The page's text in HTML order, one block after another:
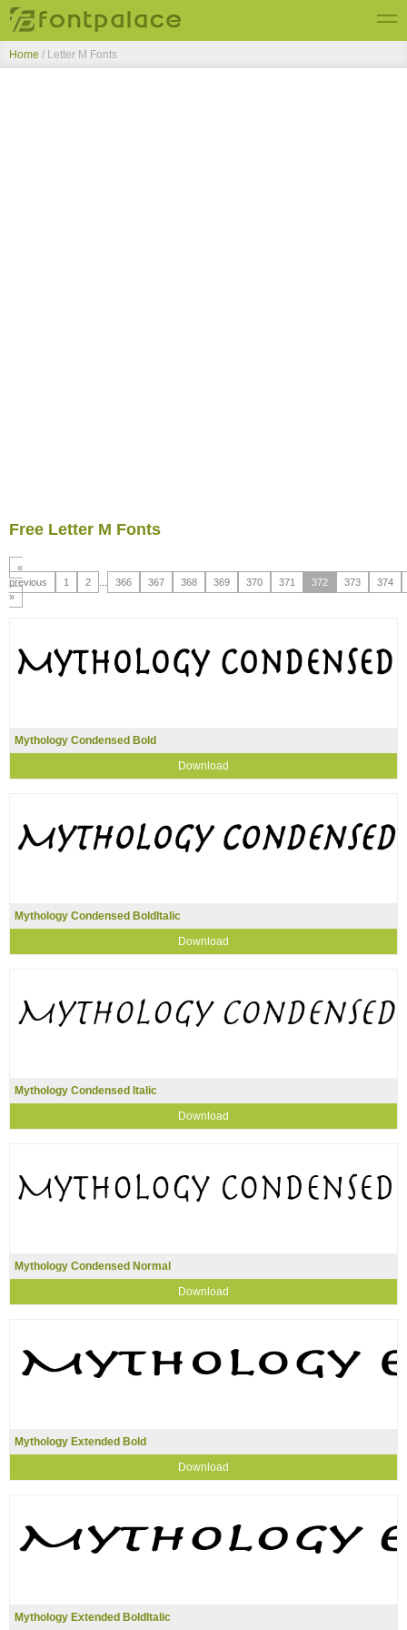
Top Fonts
Home / Letter M Fonts
Free Letter M Fonts
«
previous
1 2 366 367 368 369 370 371 372 373
374
»
Mythology Condensed Bold
Download
Mythology Condensed BoldItalic
Download
Mythology Condensed Italic
Download
Mythology Condensed Normal
Download
Mythology Extended Bold
Download
Mythology Extended BoldItalic